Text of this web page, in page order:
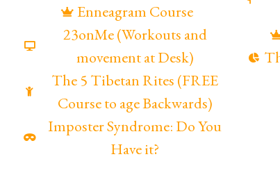
Enneagram Course
23onMe (Workouts and
movement at Desk)
The 5 Tibetan Rites (FREE
Course to age Backwards)
Imposter Syndrome: Do You
Have it?